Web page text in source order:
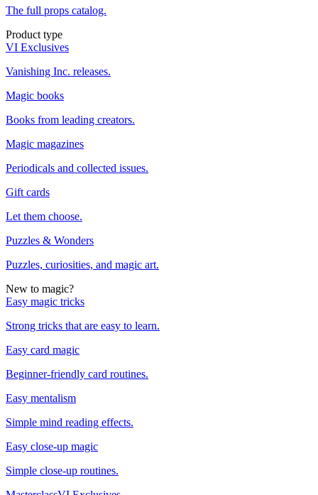
The full props catalog.
Product type
VI Exclusives
Vanishing Inc. releases.
Magic books
Books from leading creators.
Magic magazines
Periodicals and collected issues.
Gift cards
Let them choose.
Puzzles & Wonders
Puzzles, curiosities, and magic art.
New to magic?
Easy magic tricks
Strong tricks that are easy to learn.
Easy card magic
Beginner-friendly card routines.
Easy mentalism
Simple mind reading effects.
Easy close-up magic
Simple close-up routines.